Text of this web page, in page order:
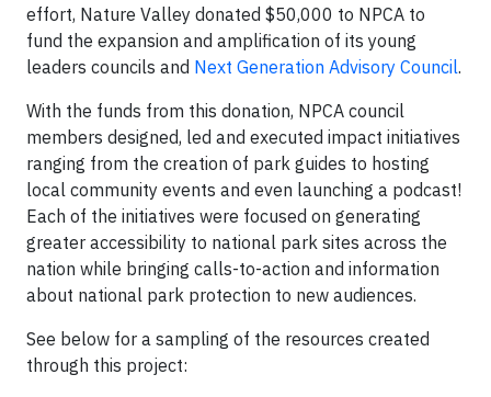
effort, Nature Valley donated $50,000 to NPCA to
fund the expansion and amplification of its young
leaders councils and Next Generation Advisory Council.
With the funds from this donation, NPCA council
members designed, led and executed impact initiatives
ranging from the creation of park guides to hosting
local community events and even launching a podcast!
Each of the initiatives were focused on generating
greater accessibility to national park sites across the
nation while bringing calls-to-action and information
about national park protection to new audiences.
See below for a sampling of the resources created
through this project: